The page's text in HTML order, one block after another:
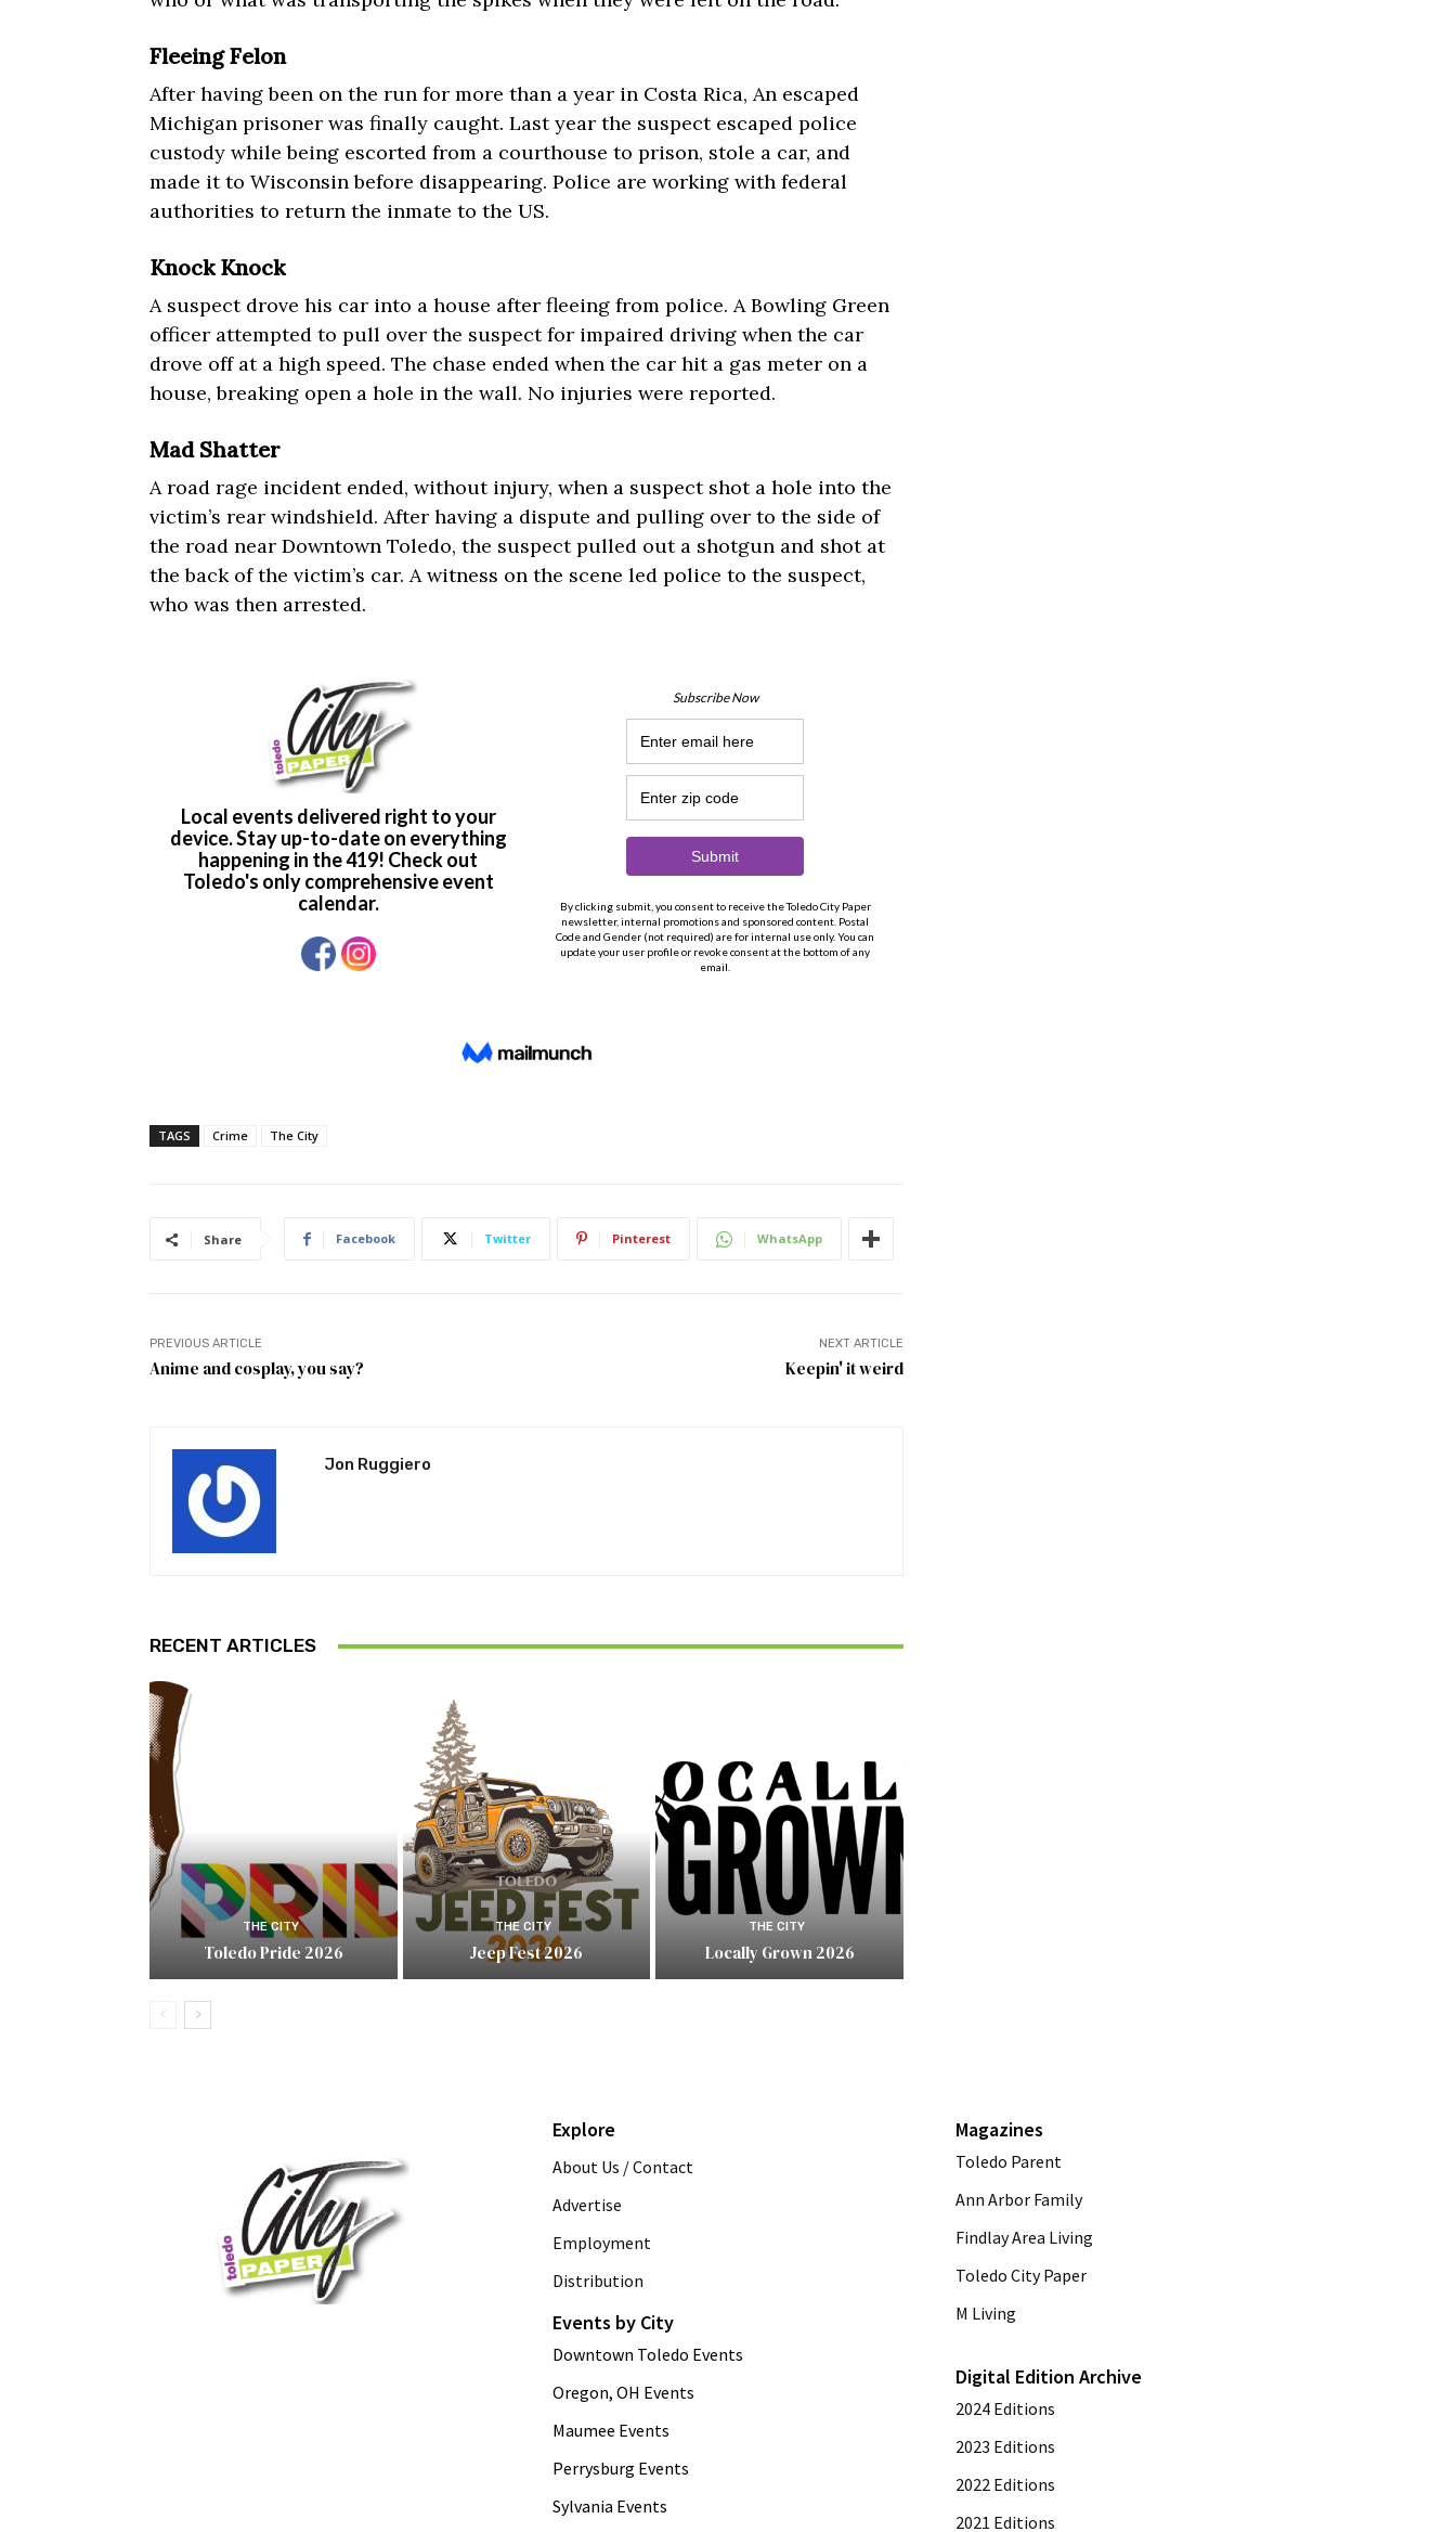
Fleeing Felon
After having been on the run for more than a year in Costa Rica, An escaped
Michigan prisoner was finally caught. Last year the suspect escaped police
custody while being escorted from a courthouse to prison, stole a car, and
made it to Wisconsin before disappearing. Police are working with federal
authorities to return the inmate to the US.
Knock Knock
A suspect drove his car into a house after fleeing from police. A Bowling Green
officer attempted to pull over the suspect for impaired driving when the car
drove off at a high speed. The chase ended when the car hit a gas meter on a
house, breaking open a hole in the wall. No injuries were reported.
Mad Shatter
A road rage incident ended, without injury, when a suspect shot a hole into the
victim’s rear windshield. After having a dispute and pulling over to the side of
the road near Downtown Toledo, the suspect pulled out a shotgun and shot at
the back of the victim’s car. A witness on the scene led police to the suspect,
who was then arrested.
TAGS Crime The City
Share Facebook Twitter Pinterest WhatsApp
PREVIOUS ARTICLE
Anime and cosplay, you say?
NEXT ARTICLE
Keepin' it weird
Jon Ruggiero
RECENT ARTICLES
THE CITY
Toledo Pride 2026
THE CITY
Jeep Fest 2026
THE CITY
Locally Grown 2026
Explore
About Us / Contact
Advertise
Employment
Distribution
Events by City
Downtown Toledo Events
Oregon, OH Events
Maumee Events
Perrysburg Events
Sylvania Events
Magazines
Toledo Parent
Ann Arbor Family
Findlay Area Living
Toledo City Paper
M Living
Digital Edition Archive
2024 Editions
2023 Editions
2022 Editions
2021 Editions